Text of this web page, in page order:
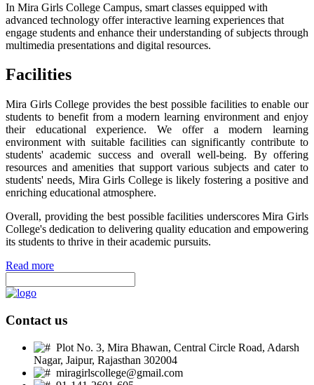
In Mira Girls College Campus, smart classes equipped with
advanced technology offer interactive learning experiences that
engage students and enhance their understanding of subjects through
multimedia presentations and digital resources.
Facilities
Mira Girls College provides the best possible facilities to enable our
students to benefit from a modern learning environment and enjoy
their educational experience. We offer a modern learning
environment with suitable facilities can significantly contribute to
students' academic success and overall well-being. By offering
resources and amenities that support various subjects and cater to
students' needs, Mira Girls College is likely fostering a positive and
enriching educational atmosphere.
Overall, providing the best possible facilities underscores Mira Girls
College's dedication to delivering quality education and empowering
its students to thrive in their academic pursuits.
Read more
Contact us
Plot No. 3, Mira Bhawan, Central Circle Road, Adarsh
Nagar, Jaipur, Rajasthan 302004
miragirlscollege@gmail.com